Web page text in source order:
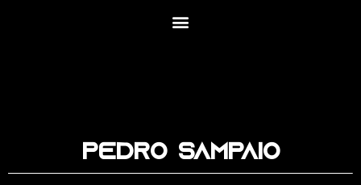
Pedro Sampaio